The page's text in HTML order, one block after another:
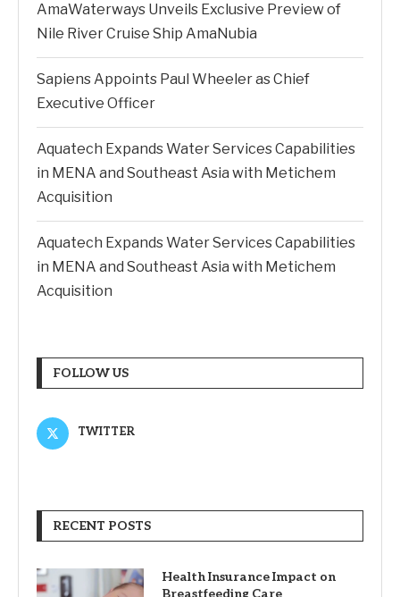
AmaWaterways Unveils Exclusive Preview of
Nile River Cruise Ship AmaNubia
Sapiens Appoints Paul Wheeler as Chief
Executive Officer
Aquatech Expands Water Services Capabilities
in MENA and Southeast Asia with Metichem
Acquisition
Aquatech Expands Water Services Capabilities
in MENA and Southeast Asia with Metichem
Acquisition
FOLLOW US
TWITTER
RECENT POSTS
Health Insurance Impact on
Breastfeeding Care